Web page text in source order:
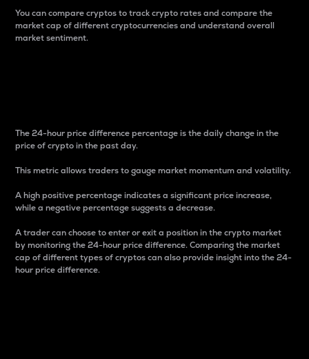
You can compare cryptos to track crypto rates and compare the
market cap of different cryptocurrencies and understand overall
market sentiment.
The 24-hour price difference percentage is the daily change in the
price of crypto in the past day.
This metric allows traders to gauge market momentum and volatility.
A high positive percentage indicates a significant price increase,
while a negative percentage suggests a decrease.
A trader can choose to enter or exit a position in the crypto market
by monitoring the 24-hour price difference. Comparing the market
cap of different types of cryptos can also provide insight into the 24-
hour price difference.